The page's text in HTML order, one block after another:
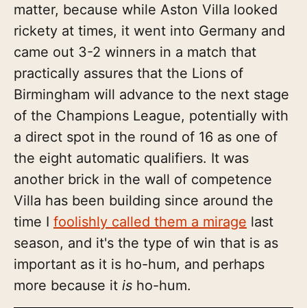
matter, because while Aston Villa looked
rickety at times, it went into Germany and
came out 3-2 winners in a match that
practically assures that the Lions of
Birmingham will advance to the next stage
of the Champions League, potentially with
a direct spot in the round of 16 as one of
the eight automatic qualifiers. It was
another brick in the wall of competence
Villa has been building since around the
time I foolishly called them a mirage last
season, and it's the type of win that is as
important as it is ho-hum, and perhaps
more because it is ho-hum.